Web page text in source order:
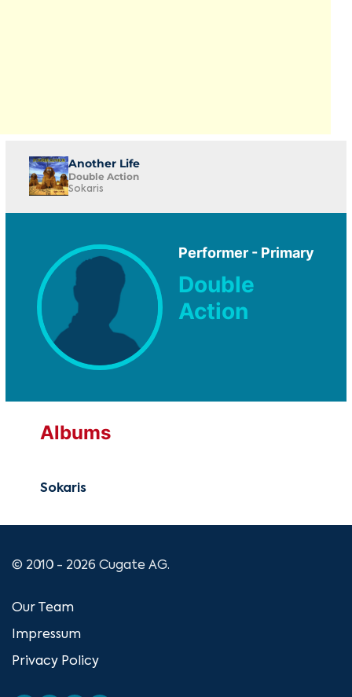
Another Life
Double Action
Sokaris
Performer - Primary
Double
Action
Albums
Sokaris
© 2010 - 2026 Cugate AG.
Our Team
Impressum
Privacy Policy